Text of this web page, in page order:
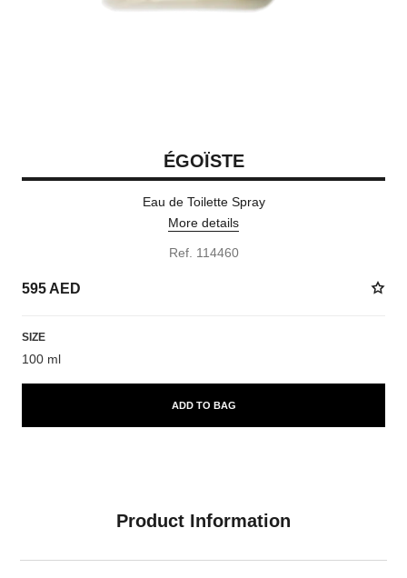
ÉGOÏSTE
Eau de Toilette Spray
More details
Ref. 114460
595 AED
SIZE
100 ml
ADD TO BAG
Product Information